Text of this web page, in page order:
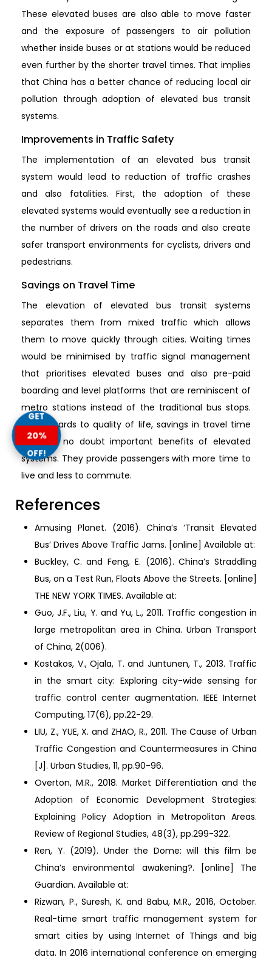
These elevated buses are also able to move faster
and the exposure of passengers to air pollution
whether inside buses or at stations would be reduced
even further by the shorter travel times. That implies
that China has a better chance of reducing local air
pollution through adoption of elevated bus transit
systems.
Improvements in Traffic Safety
The implementation of an elevated bus transit
system would lead to reduction of traffic crashes
and also fatalities. First, the adoption of these
elevated systems would eventually see a reduction in
the number of drivers on the roads and also create
safer transport environments for cyclists, drivers and
pedestrians.
Savings on Travel Time
The elevation of elevated bus transit systems
separates them from mixed traffic which allows
them to move quickly through cities. Waiting times
would be minimised by traffic signal management
that prioritises elevated buses and also pre-paid
boarding and level platforms that are reminiscent of
metro stations instead of the traditional bus stops.
With regards to quality of life, savings in travel time
are with no doubt important benefits of elevated
systems. They provide passengers with more time to
live and less to commute.
References
Amusing Planet. (2016). China’s ‘Transit Elevated
Bus’ Drives Above Traffic Jams. [online] Available at:
Buckley, C. and Feng, E. (2016). China’s Straddling
Bus, on a Test Run, Floats Above the Streets. [online]
THE NEW YORK TIMES. Available at:
Guo, J.F., Liu, Y. and Yu, L., 2011. Traffic congestion in
large metropolitan area in China. Urban Transport
of China, 2(006).
Kostakos, V., Ojala, T. and Juntunen, T., 2013. Traffic
in the smart city: Exploring city-wide sensing for
traffic control center augmentation. IEEE Internet
Computing, 17(6), pp.22-29.
LIU, Z., YUE, X. and ZHAO, R., 2011. The Cause of Urban
Traffic Congestion and Countermeasures in China
[J]. Urban Studies, 11, pp.90-96.
Overton, M.R., 2018. Market Differentiation and the
Adoption of Economic Development Strategies:
Explaining Policy Adoption in Metropolitan Areas.
Review of Regional Studies, 48(3), pp.299-322.
Ren, Y. (2019). Under the Dome: will this film be
China’s environmental awakening?. [online] The
Guardian. Available at:
Rizwan, P., Suresh, K. and Babu, M.R., 2016, October.
Real-time smart traffic management system for
smart cities by using Internet of Things and big
data. In 2016 international conference on emerging
GET
20%
OFF!